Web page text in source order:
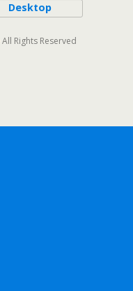
Desktop
All Rights Reserved